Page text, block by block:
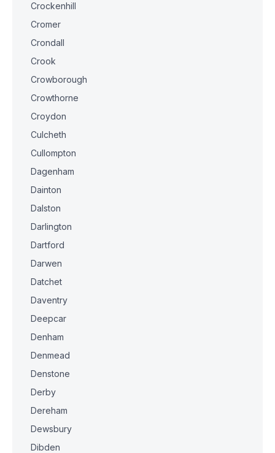
Crockenhill
Cromer
Crondall
Crook
Crowborough
Crowthorne
Croydon
Culcheth
Cullompton
Dagenham
Dainton
Dalston
Darlington
Dartford
Darwen
Datchet
Daventry
Deepcar
Denham
Denmead
Denstone
Derby
Dereham
Dewsbury
Dibden